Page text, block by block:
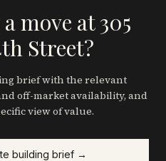
move at 305
Street?
brief with the relevant
off-market availability, and
view of value.
building brief →